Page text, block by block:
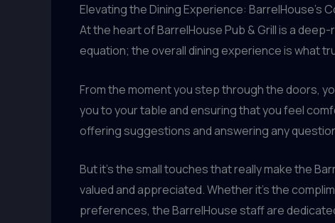
Elevating the Dining Experience: BarrelHouse’s
At the heart of BarrelHouse Pub & Grill is a
equation; the overall dining experience is what
From the moment you step through the doors,
you to your table and ensuring that you feel
offering suggestions and answering any
But it’s the small touches that really make the
valued and appreciated. Whether it’s the
preferences, the BarrelHouse staff are